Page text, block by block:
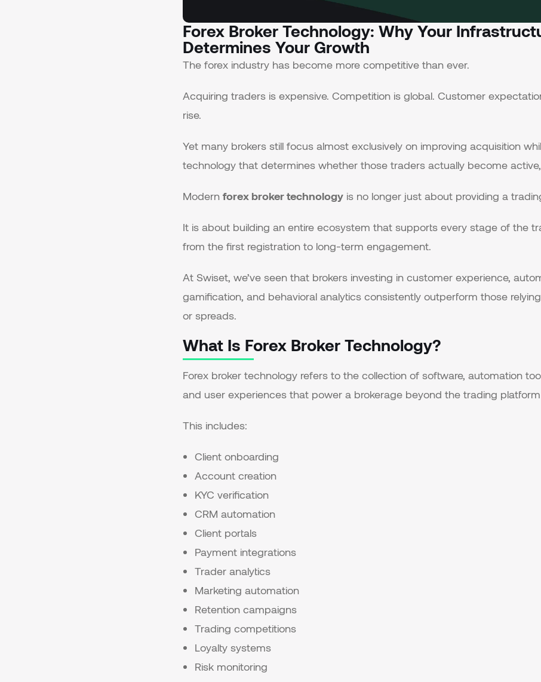
Forex Broker Technology: Why Your
Determines Your Growth
The forex industry has become more competitive than ever.
Acquiring traders is expensive. Competition is global. Customer
rise.
Yet many brokers still focus almost exclusively on improving acquisition
technology that determines whether those traders actually become
Modern forex broker technologyis no longer just about providing a
It is about building an entire ecosystem that supports every stage of the
from the first registration to long-term engagement.
At Swiset, we’ve seen that brokers investing in customer experience,
gamification, and behavioral analytics consistently outperform those
or spreads.
What Is Forex Broker Technology?
Forex broker technology refers to the collection of software, automation
and user experiences that power a brokerage beyond the trading platform
This includes:
Client onboarding
Account creation
KYC verification
CRM automation
Client portals
Payment integrations
Trader analytics
Marketing automation
Retention campaigns
Trading competitions
Loyalty systems
Risk monitoring